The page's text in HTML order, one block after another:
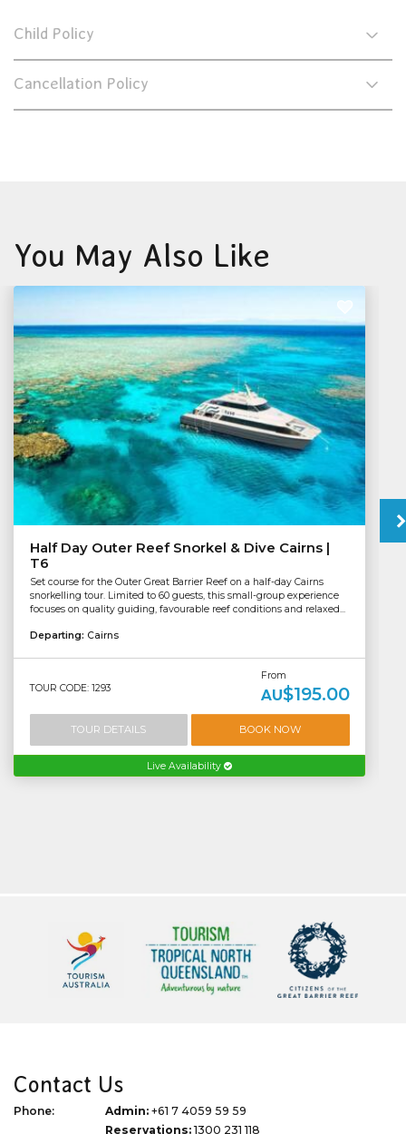
Child Policy
Cancellation Policy
You May Also Like
Half Day Outer Reef Snorkel & Dive Cairns |
T6
Set course for the Outer Great Barrier Reef on a half-day Cairns
snorkelling tour. Limited to 60 guests, this small-group experience
focuses on quality guiding, favourable reef conditions and relaxed...
Departing: Cairns
TOUR CODE: 1293
From
AU$195.00
TOUR DETAILS BOOK NOW
Live Availability
Contact Us
Phone: Admin: +61 7 4059 59 59
Reservations:1300 231 118